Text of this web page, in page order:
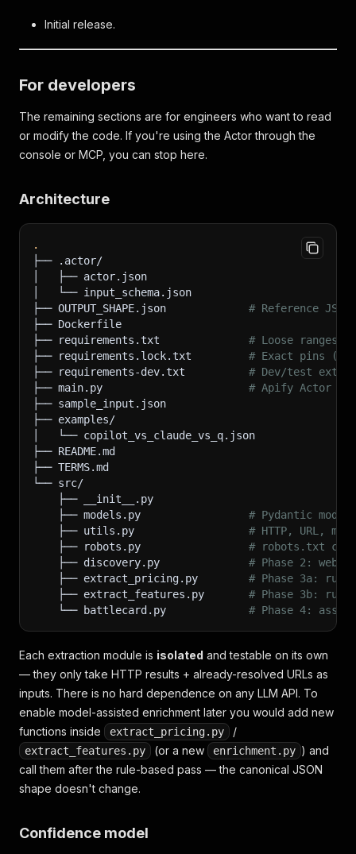
Initial release.
For developers
The remaining sections are for engineers who want to read
or modify the code. If you're using the Actor through the
console or MCP, you can stop here.
Architecture
.
├── .actor/
│   ├── actor.json
│   └── input_schema.json
├── OUTPUT_SHAPE.json # Reference
├── Dockerfile
├── requirements.txt # Loose ranges
├── requirements.lock.txt # Exact pins
├── requirements-dev.txt # Dev/test
├── main.py # Apify Actor
├── sample_input.json
├── examples/
│   └── copilot_vs_claude_vs_q.json
├── README.md
├── TERMS.md
└── src/
    ├── __init__.py
    ├── models.py
# Pydantic
    ├── utils.py
# HTTP, URL,
    ├── robots.py
# robots.txt
    ├── discovery.py
# Phase 2:
    ├── extract_pricing.py
# Phase 3a:
    ├── extract_features.py
# Phase 3b:
    └── battlecard.py
# Phase 4:
Each extraction module is isolated and testable on its own
— they only take HTTP results + already-resolved URLs as
inputs. There is no hard dependence on any LLM API. To
enable model-assisted enrichment later you would add new
functions inside
extract_pricing.py /
extract_features.py (or a new enrichment.py ) and
call them after the rule-based pass — the canonical JSON
shape doesn't change.
Confidence model